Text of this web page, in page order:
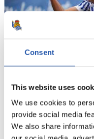
Consent
This website uses
We use cookies to
provide social media
We also share
20